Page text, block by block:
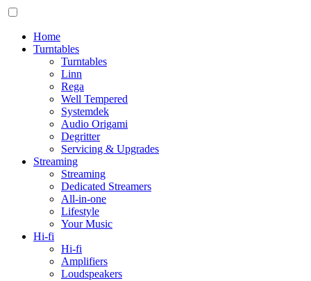
Home
Turntables
Turntables
Linn
Rega
Well Tempered
Systemdek
Audio Origami
Degritter
Servicing & Upgrades
Streaming
Streaming
Dedicated Streamers
All-in-one
Lifestyle
Your Music
Hi-fi
Hi-fi
Amplifiers
Loudspeakers